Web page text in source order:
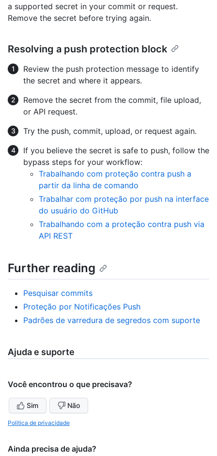
a supported secret in your commit or request.
Remove the secret before trying again.
Resolving a push protection block
Review the push protection message to identify
the secret and where it appears.
Remove the secret from the commit, file upload,
or API request.
Try the push, commit, upload, or request again.
If you believe the secret is safe to push, follow the
bypass steps for your workflow:
Trabalhando com proteção contra push a
partir da linha de comando
Trabalhar com proteção por push na interface
do usuário do GitHub
Trabalhando com a proteção contra push via
API REST
Further reading
Pesquisar commits
Proteção por Notificações Push
Padrões de varredura de segredos com suporte
Ajuda e suporte
Você encontrou o que precisava?
Sim Não
Política de privacidade
Ainda precisa de ajuda?